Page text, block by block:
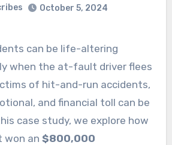
October 5, 2024
when the at-fault driver flees
of hit-and-run accidents,
and financial toll can be
case study, we explore how
won an $800,000